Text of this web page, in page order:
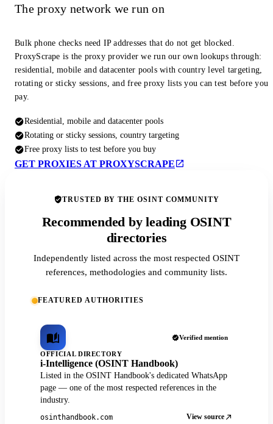
The proxy network we run on
Bulk phone checks need IP addresses that do not get blocked.
ProxyScrape is the proxy provider we run our own lookups through:
residential, mobile and datacenter pools with country level targeting,
rotating or sticky sessions, and free proxy lists you can test before you
pay.
Residential, mobile and datacenter pools
Rotating or sticky sessions, country targeting
Free proxy lists to test before you buy
GET PROXIES AT PROXYSCRAPE
TRUSTED BY THE OSINT COMMUNITY
Recommended by leading OSINT
directories
Independently listed across the most respected OSINT
references, methodologies and community lists.
FEATURED AUTHORITIES
Verified mention
OFFICIAL DIRECTORY
i-Intelligence (OSINT Handbook)
Listed in the OSINT Handbook's dedicated WhatsApp
page — one of the most respected references in the
industry.
osinthandbook.com View source